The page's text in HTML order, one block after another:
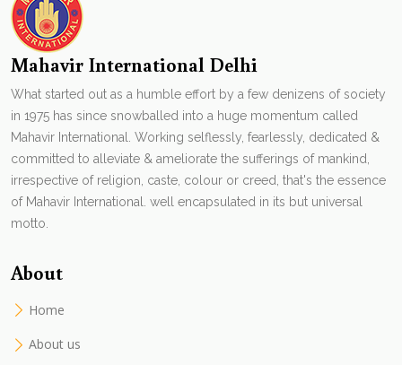
Mahavir International Delhi
What started out as a humble effort by a few denizens of society
in 1975 has since snowballed into a huge momentum called
Mahavir International. Working selflessly, fearlessly, dedicated &
committed to alleviate & ameliorate the sufferings of mankind,
irrespective of religion, caste, colour or creed, that's the essence
of Mahavir International. well encapsulated in its but universal
motto.
About
Home
About us